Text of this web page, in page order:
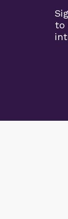
to